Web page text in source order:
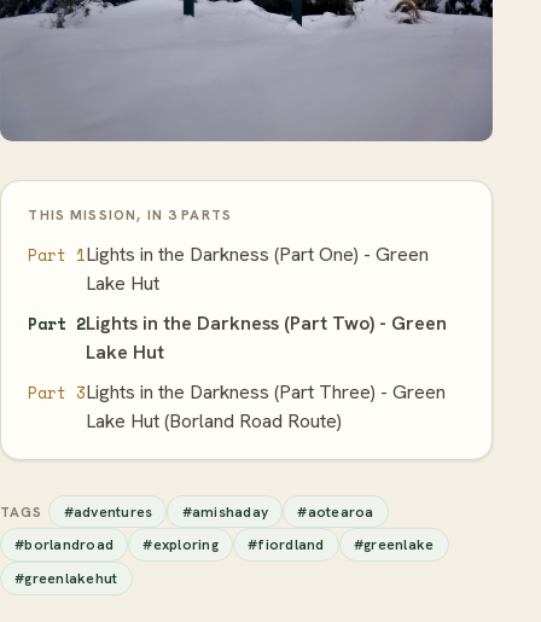
THIS MISSION, IN 3 PARTS
Part 1Lights in the Darkness (Part One) - Green
Lake Hut
Part 2Lights in the Darkness (Part Two) - Green
Lake Hut
Part 3Lights in the Darkness (Part Three) - Green
Lake Hut (Borland Road Route)
TAGS #adventures #amishaday
#aotearoa
#borlandroad
#exploring #fiordland
#greenlake
#greenlakehut